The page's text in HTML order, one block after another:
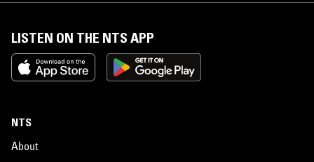
LISTEN ON THE NTS APP
NTS
About